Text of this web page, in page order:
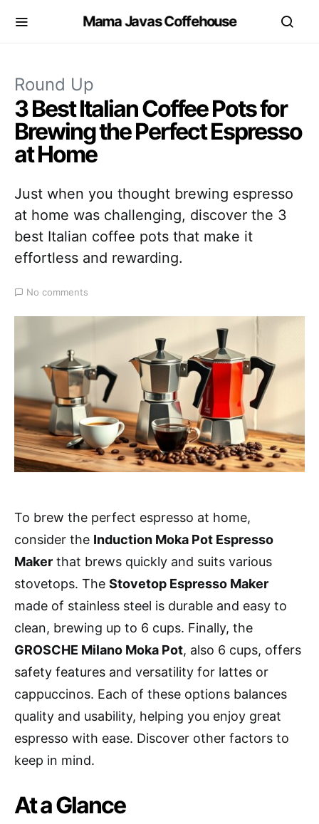
Mama Javas Coffehouse
Round Up
3 Best Italian Coffee Pots for
Brewing the Perfect Espresso
at Home
Just when you thought brewing espresso
at home was challenging, discover the 3
best Italian coffee pots that make it
effortless and rewarding.
No comments
To brew the perfect espresso at home,
consider the Induction Moka Pot Espresso
Maker that brews quickly and suits various
stovetops. The Stovetop Espresso Maker
made of stainless steel is durable and easy to
clean, brewing up to 6 cups. Finally, the
GROSCHE Milano Moka Pot, also 6 cups, offers
safety features and versatility for lattes or
cappuccinos. Each of these options balances
quality and usability, helping you enjoy great
espresso with ease. Discover other factors to
keep in mind.
At a Glance